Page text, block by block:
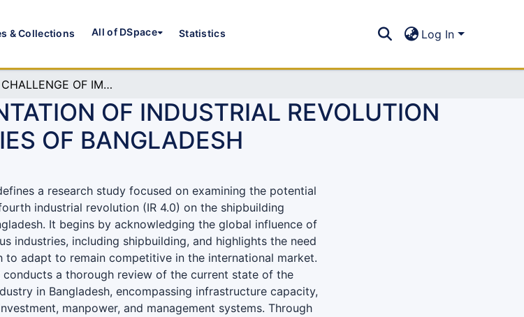
& Collections All of DSpace Statistics Log In
THE CHALLENGE OF IMPLEMENTATION OF INDUSTRIAL REVOLUTION 4.0 IN SHIP BUILDING INDUSTRIES OF BANGLADESH
OF INDUSTRIAL REVOLUTION
OF BANGLADESH
a research study focused on examining the potential
industrial revolution (IR 4.0) on the shipbuilding
It begins by acknowledging the global influence of
industries, including shipbuilding, and highlights the need
to adapt to remain competitive in the international market.
a thorough review of the current state of the
in Bangladesh, encompassing infrastructure capacity,
manpower, and management systems. Through